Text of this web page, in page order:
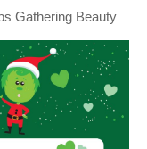
Gathering Beauty